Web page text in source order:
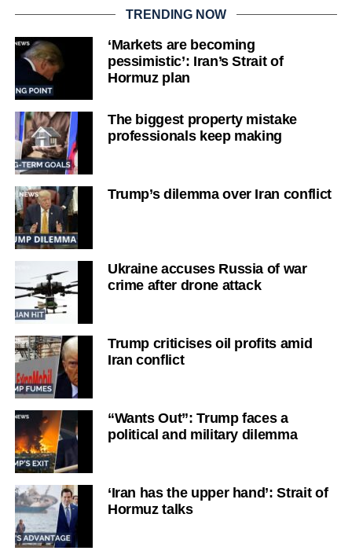
TRENDING NOW
‘Markets are becoming
pessimistic’: Iran’s Strait of
Hormuz plan
The biggest property mistake
professionals keep making
Trump’s dilemma over Iran conflict
Ukraine accuses Russia of war
crime after drone attack
Trump criticises oil profits amid
Iran conflict
“Wants Out”: Trump faces a
political and military dilemma
‘Iran has the upper hand’: Strait of
Hormuz talks